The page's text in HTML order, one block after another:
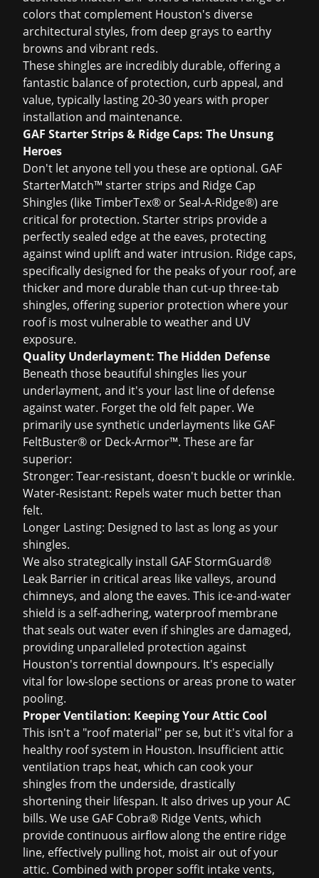
colors that complement Houston's diverse
architectural styles, from deep grays to earthy
browns and vibrant reds.
These shingles are incredibly durable, offering a
fantastic balance of protection, curb appeal, and
value, typically lasting 20-30 years with proper
installation and maintenance.
GAF Starter Strips & Ridge Caps: The Unsung
Heroes
Don't let anyone tell you these are optional. GAF
StarterMatch™ starter strips and Ridge Cap
Shingles (like TimberTex® or Seal-A-Ridge®) are
critical for protection. Starter strips provide a
perfectly sealed edge at the eaves, protecting
against wind uplift and water intrusion. Ridge caps,
specifically designed for the peaks of your roof, are
thicker and more durable than cut-up three-tab
shingles, offering superior protection where your
roof is most vulnerable to weather and UV
exposure.
Quality Underlayment: The Hidden Defense
Beneath those beautiful shingles lies your
underlayment, and it's your last line of defense
against water. Forget the old felt paper. We
primarily use synthetic underlayments like GAF
FeltBuster® or Deck-Armor™. These are far
superior:
Stronger: Tear-resistant, doesn't buckle or wrinkle.
Water-Resistant: Repels water much better than
felt.
Longer Lasting: Designed to last as long as your
shingles.
We also strategically install GAF StormGuard®
Leak Barrier in critical areas like valleys, around
chimneys, and along the eaves. This ice-and-water
shield is a self-adhering, waterproof membrane
that seals out water even if shingles are damaged,
providing unparalleled protection against
Houston's torrential downpours. It's especially
vital for low-slope sections or areas prone to water
pooling.
Proper Ventilation: Keeping Your Attic Cool
This isn't a "roof material" per se, but it's vital for a
healthy roof system in Houston. Insufficient attic
ventilation traps heat, which can cook your
shingles from the underside, drastically
shortening their lifespan. It also drives up your AC
bills. We use GAF Cobra® Ridge Vents, which
provide continuous airflow along the entire ridge
line, effectively pulling hot, moist air out of your
attic. Combined with proper soffit intake vents,